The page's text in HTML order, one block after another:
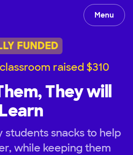
Menu
FUNDED
raised $310
They will
students snacks to help
while keeping them